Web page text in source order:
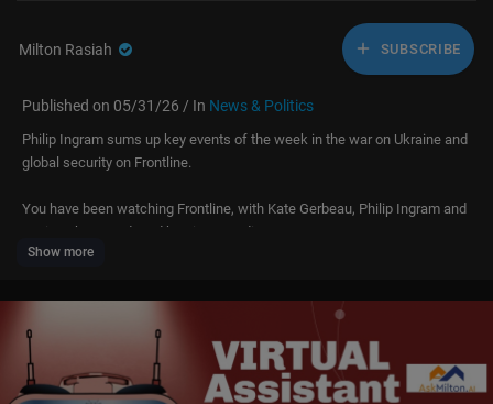
Milton Rasiah SUBSCRIBE
Published on 05/31/26 / In News & Politics
Philip Ingram sums up key events of the week in the war on Ukraine and
global security on Frontline.
You have been watching Frontline, with Kate Gerbeau, Philip Ingram and
Louis Sykes, produced by Times Radio.
on notifications:https://www.youtube.com/@Front....lineDailyPodcast?s
You can also hear Frontline on Times Radio at 0100UTC or wherever you
r get your podcasts.
Show more